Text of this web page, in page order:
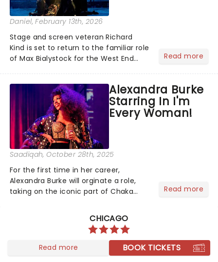
Daniel, February 13th, 2026
Stage and screen veteran Richard
Kind is set to return to the familiar role
of Max Bialystock for the West End
portrayed Bialystock in both the 2004
Broadway production a...
Read more
Alexandra Burke
Starring In I'm
Every Woman!
Saadiqah, October 28th, 2025
For the first time in her career,
Alexandra Burke will orginate a role,
taking on the iconic part of Chaka
Read more
CHICAGO
Read more BOOK TICKETS